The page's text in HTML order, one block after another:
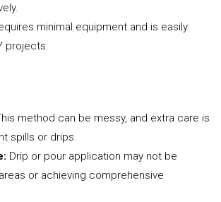
minimal equipment and is easily
projects.
method can be messy, and extra care is
spills or drips.
Drip or pour application may not be
or achieving comprehensive